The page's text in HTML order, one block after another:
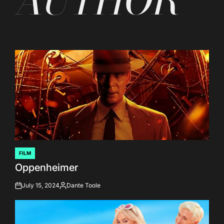
POSTED
IN
FILM
Oppenheimer
onJuly 15, 2024Posted
Dante Toole